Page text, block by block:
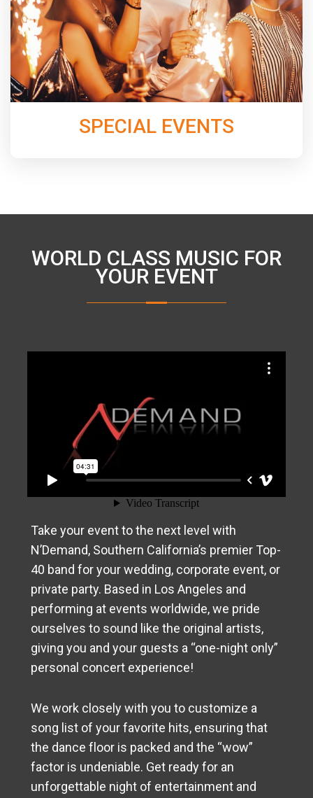
SPECIAL EVENTS
Jordan Music Entertainment will create an
unforgettable night for next your Special Event.
Learn More
WORLD CLASS MUSIC FOR
YOUR EVENT
Take your event to the next level with
N’Demand, Southern California’s premier Top-
40 band for your wedding, corporate event, or
private party. Based in Los Angeles and
performing at events worldwide, we pride
ourselves to sound like the original artists,
giving you and your guests a “one-night only”
personal concert experience!
We work closely with you to customize a
song list of your favorite hits, ensuring that
the dance floor is packed and the “wow”
factor is undeniable. Get ready for an
unforgettable night of entertainment and